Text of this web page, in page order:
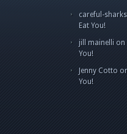
careful-sharks
Eat You!
jill mainelli on
You!
Jenny Cotto
You!